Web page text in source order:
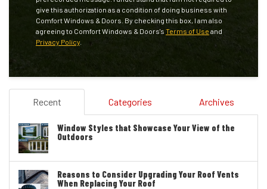
give this authorization as a condition of doing business with
Comfort Windows & Doors. By checking this box, I am also
agreeing to Comfort Windows & Doors's Terms of Use and
Privacy Policy
Recent Categories Archives
Window Styles that Showcase Your View of the
Outdoors
Reasons to Consider Upgrading Your Roof Vents
When Replacing Your Roof